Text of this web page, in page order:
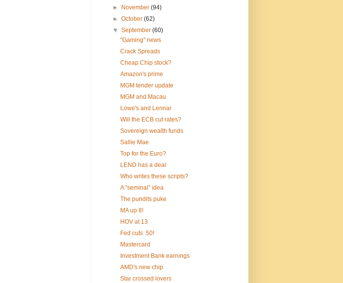
►
November(94)
►October(62)
▼September(60)
"Gaming" news
Crack Spreads
Cheap Chip stock?
Amazon's prime
MGM tender update
MGM and Macau
Lowe's and Lennar
Will the ECB cut rates?
Sovereign wealth funds
Sallie Mae
Top for the Euro?
LEND has a deal
Who writes these scripts?
A "seminal" idea
The pundits puke
MA up 8!
HOV at 13
Fed cuts .50!
Mastercard
Investment Bank earnings
AMD's new chip
Star crossed lovers